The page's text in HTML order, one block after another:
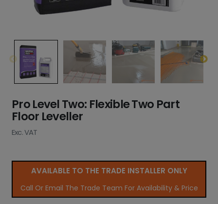
Pro Level Two: Flexible Two Part
Floor Leveller
Exc. VAT
AVAILABLE TO THE TRADE INSTALLER ONLY
Call Or Email The Trade Team For Availability & Price